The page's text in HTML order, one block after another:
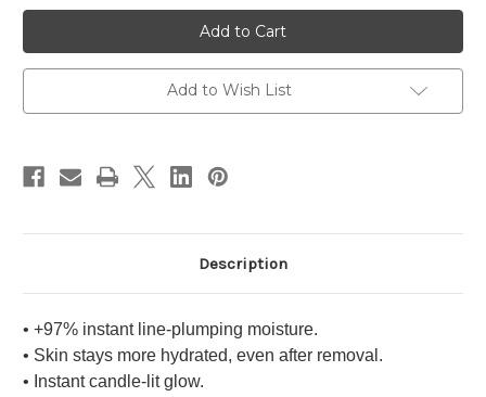
ESTEE
LAUDER
Re-
Nutriv
Ultra
Radiance
Serum
Creme
ESTEE
LAUDER
Re-
Nutriv
Ultra
Radiance
Serum
Creme
Add to Wish List
Description
• +97% instant line-plumping moisture.
• Skin stays more hydrated, even after removal.
• Instant candle-lit glow.